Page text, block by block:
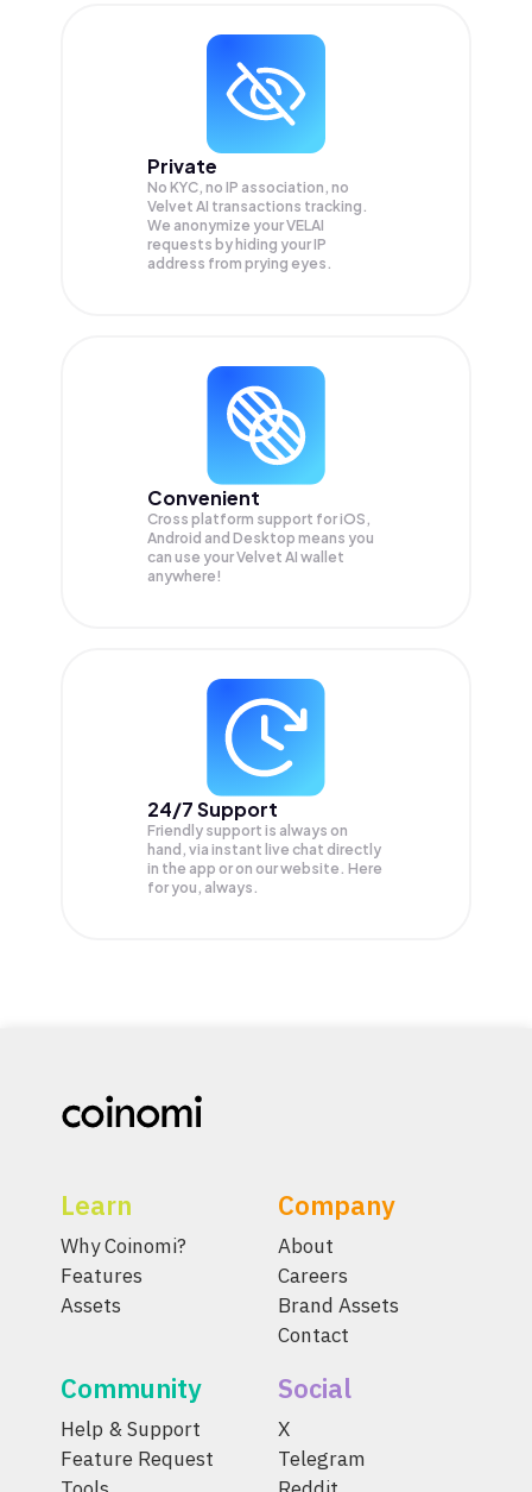
Private
No KYC, no IP association, no
Velvet AI transactions tracking.
We anonymize yourVELAI
requests by hiding your IP
address from prying eyes.
Convenient
Cross platform support for iOS,
Android and Desktop means you
can use your Velvet AI wallet
anywhere!
24/7 Support
Friendly support is always on
hand, via instant live chat directly
in the app or on our website. Here
for you, always.
Learn
Why Coinomi?
Features
Assets
Company
About
Careers
Brand Assets
Contact
Community
Help & Support
Feature Request
Social
X
Telegram